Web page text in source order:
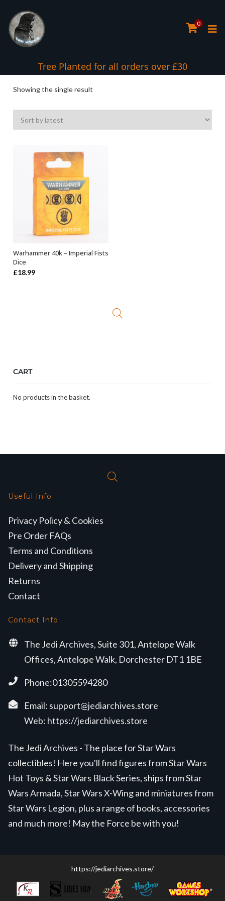
0
Tree Planted for all orders over £30
Showing the single result
OUT OF STOCK
Warhammer 40k – Imperial Fists
Dice
£18.99
CART
No products in the basket.
Useful Info
Privacy Policy & Cookies
Pre Order FAQs
Terms and Conditions
Delivery and Shipping
Returns
Contact
Contact Info
The Jedi Archives, Suite 301, Antelope Walk
Offices, Antelope Walk, Dorchester DT1 1BE
Phone:01305594280
Email: support@jediarchives.store
Web: https://jediarchives.store
The Jedi Archives - The place for Star Wars
collectibles! Here you'll find figures from Star Wars
Hot Toys & Star Wars Black Series, ships from Star
Wars Armada, Star Wars X-Wing and miniatures from
Star Wars Legion, plus a range of books, accessories
and much more! May the Force be with you!
https://jediarchives.store/